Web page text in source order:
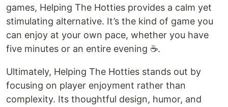
games, Helping The Hotties provides a calm yet
stimulating alternative. It’s the kind of game you
can enjoy at your own pace, whether you have
five minutes or an entire evening ☕.
Ultimately, Helping The Hotties stands out by
focusing on player enjoyment rather than
complexity. Its thoughtful design, humor, and